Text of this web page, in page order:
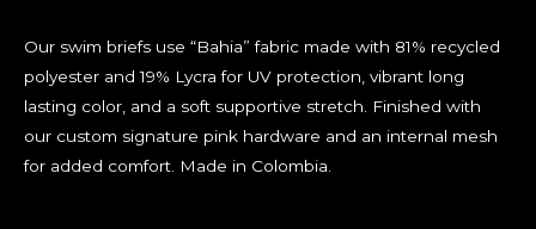
Our swim briefs use “Bahia” fabric made with 81% recycled
polyester and 19% Lycra for UV protection, vibrant long
lasting color, and a soft supportive stretch. Finished with
our custom signature pink hardware and an internal mesh
for added comfort. Made in Colombia.